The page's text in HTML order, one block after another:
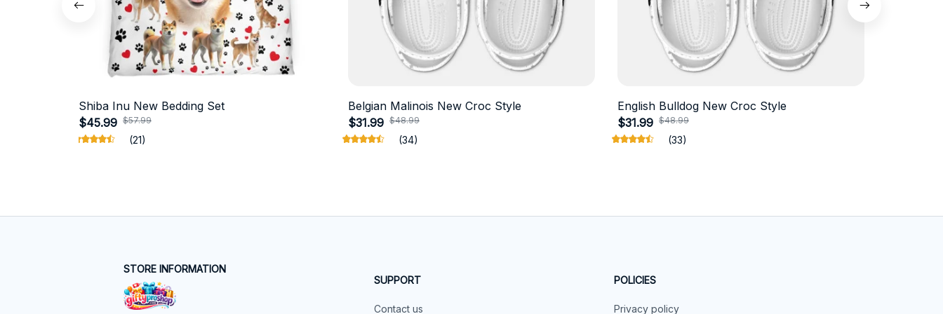
Shiba Inu New Bedding Set
$45.99 $57.99
(21)
Belgian Malinois New Croc Style
$31.99 $48.99
(34)
English Bulldog New Croc Style
$31.99 $48.99
(33)
STORE INFORMATION
SUPPORT
Contact us
POLICIES
Privacy policy